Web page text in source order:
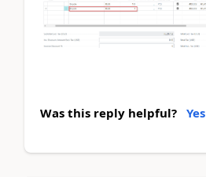
Was this reply helpful? Yes